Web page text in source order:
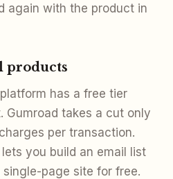
again with the product in
products
has a free tier
takes a cut only
per transaction.
you build an email list
page site for free.